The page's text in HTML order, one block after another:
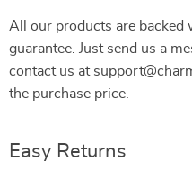
All our products are backed
guarantee. Just send us a
contact us at
the purchase price.
Easy Returns